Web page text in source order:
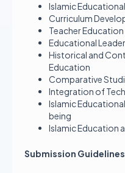
Islamic
Curriculum
Teacher
Educational
Historical and
Education
Comparative
Integration of
Islamic
being
Islamic Education
Submission Guidelines